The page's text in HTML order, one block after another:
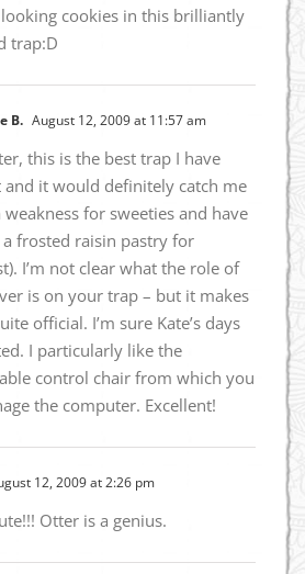
cookies in this brilliantly
trap:D
B. August 12, 2009 at 11:57 am
this is the best trap I have
and it would definitely catch me
weakness for sweeties and have
frosted raisin pastry for
I’m not clear what the role of
is on your trap – but it makes
official. I’m sure Kate’s days
I particularly like the
control chair from which you
the computer. Excellent!
12, 2009 at 2:26 pm
Otter is a genius.